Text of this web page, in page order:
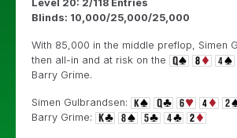
Level 20: 2/118 Entries
Blinds: 10,000/25,000/25,000
With 85,000 in the middle preflop, Simen
then all-in and at risk on the
Barry Grime.
Simen Gulbrandsen:
Barry Grime: